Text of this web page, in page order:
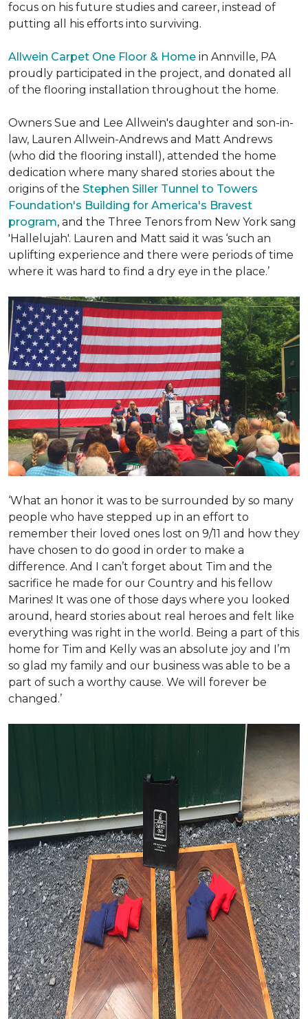
focus on his future studies and career, instead of
putting all his efforts into surviving.
Allwein Carpet One Floor & Home in Annville, PA
proudly participated in the project, and donated all
of the flooring installation throughout the home.
Owners Sue and Lee Allwein's daughter and son-in-
law, Lauren Allwein-Andrews and Matt Andrews
(who did the flooring install), attended the home
dedication where many shared stories about the
origins of the Stephen Siller Tunnel to Towers
Foundation's Building for America's Bravest
program, and the Three Tenors from New York sang
'Hallelujah'. Lauren and Matt said it was ‘such an
uplifting experience and there were periods of time
where it was hard to find a dry eye in the place.’
‘What an honor it was to be surrounded by so many
people who have stepped up in an effort to
remember their loved ones lost on 9/11 and how they
have chosen to do good in order to make a
difference. And I can’t forget about Tim and the
sacrifice he made for our Country and his fellow
Marines! It was one of those days where you looked
around, heard stories about real heroes and felt like
everything was right in the world. Being a part of this
home for Tim and Kelly was an absolute joy and I’m
so glad my family and our business was able to be a
part of such a worthy cause. We will forever be
changed.’